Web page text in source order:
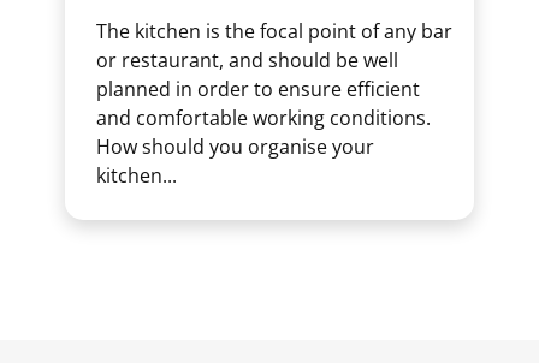
The kitchen is the focal point of any bar
or restaurant, and should be well
planned in order to ensure efficient
and comfortable working conditions.
How should you organise your
kitchen...